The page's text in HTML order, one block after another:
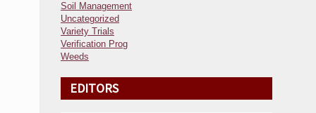
Soil Management
Uncategorized
Variety Trials
Verification Prog
Weeds
EDITORS